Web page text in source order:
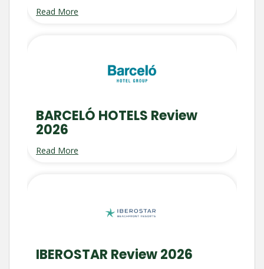
Read More
BARCELÓ HOTELS Review
2026
Read More
IBEROSTAR Review 2026